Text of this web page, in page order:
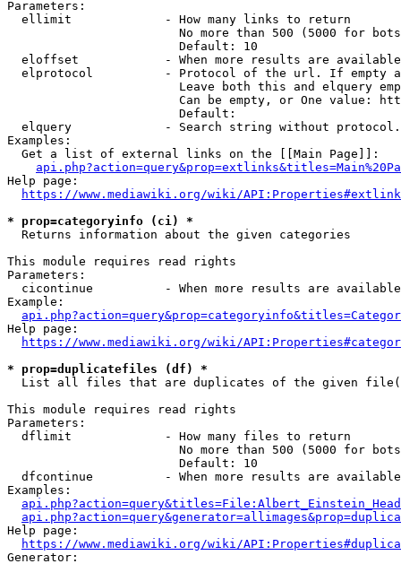
Parameters:
  ellimit             - How many links to return
No more than 500 (5000 for
                        Default: 10
eloffset            - When more results are
elprotocol          - Protocol of the url. If empty
Leave both this and elquery
Can be empty, or One value:
                        Default:
elquery             - Search string without
Examples:
  Get a list of external links on the [[Main Page]]:
Help page:
https://www.mediawiki.org/wiki/
* prop=categoryinfo (ci) *
  Returns information about the given categories
This module requires read rights
Parameters:
cicontinue          - When more results are
Example:
Help page:
https://www.mediawiki.org/wiki/
* prop=duplicatefiles (df) *
List all files that are duplicates of the given
This module requires read rights
Parameters:
  dflimit             - How many files to return
No more than 500 (5000 for
                        Default: 10
dfcontinue          - When more results are
Examples:
Help page:
https://www.mediawiki.org/wiki/
Generator: